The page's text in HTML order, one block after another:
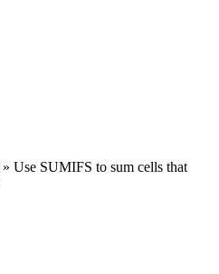
» Use SUMIFS to sum cells that